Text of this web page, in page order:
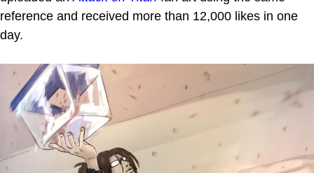
reference and received more than 12,000 likes in one
day.